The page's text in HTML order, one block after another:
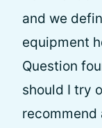
and we
equipment
Question
should I try
recommend